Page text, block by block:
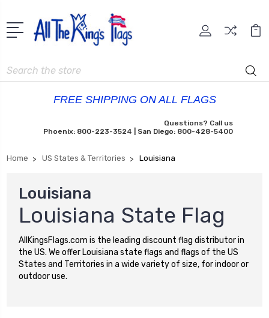
Search
FREE SHIPPING ON ALL FLAGS
Questions? Call us
Phoenix: 800-223-3524 | San Diego: 800-428-5400
Home US States & Territories Louisiana
Louisiana
Louisiana State Flag
AllKingsFlags.com is the leading discount flag distributor in
the US. We offer Louisiana state flags and flags of the US
States and Territories in a wide variety of size, for indoor or
outdoor use.